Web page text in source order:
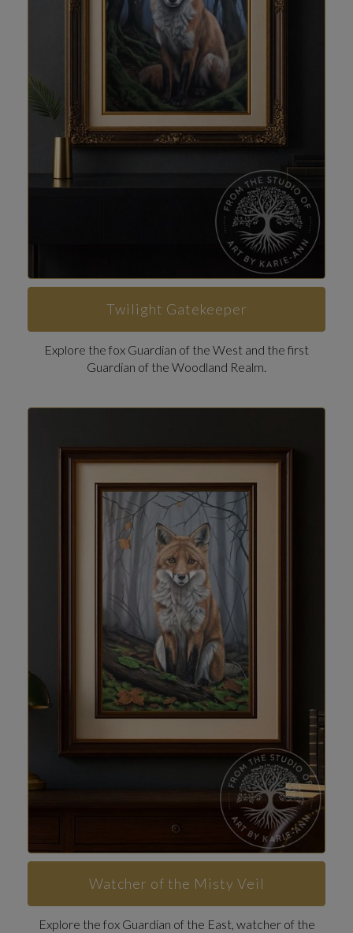
Twilight Gatekeeper
Explore the fox Guardian of the West and the first
Guardian of the Woodland Realm.
Watcher of the Misty Veil
Explore the fox Guardian of the East, watcher of the